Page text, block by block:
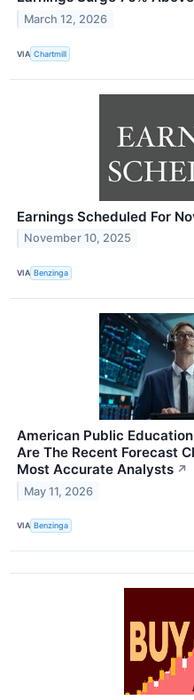
March 12, 2026
VIA Chartmill
Earnings Scheduled For
November 10, 2025
VIA Benzinga
American Public
Are The Recent Forecast
Most Accurate Analysts ↗
May 11, 2026
VIA Benzinga